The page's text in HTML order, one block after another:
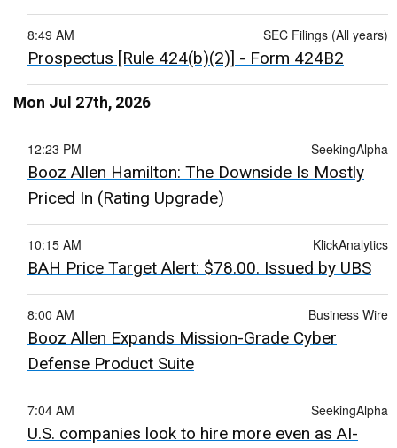
SEC Filings (All years)
8:49 AM
Prospectus [Rule 424(b)(2)] - Form 424B2
Mon Jul 27th, 2026
SeekingAlpha
12:23 PM
Booz Allen Hamilton: The Downside Is Mostly
Priced In (Rating Upgrade)
KlickAnalytics
10:15 AM
BAH Price Target Alert: $78.00. Issued by UBS
Business Wire
8:00 AM
Booz Allen Expands Mission-Grade Cyber
Defense Product Suite
SeekingAlpha
7:04 AM
U.S. companies look to hire more even as AI-